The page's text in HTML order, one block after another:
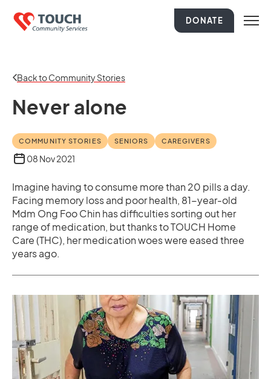
DONATE
Back to Community Stories
Never alone
COMMUNITY STORIES SENIORS CAREGIVERS
08 Nov 2021
Imagine having to consume more than 20 pills a day.
Facing memory loss and poor health, 81-year-old
Mdm Ong Foo Chin has difficulties sorting out her
range of medication, but thanks to TOUCH Home
Care (THC), her medication woes were eased three
years ago.